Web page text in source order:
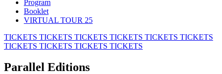
Program
Booklet
VIRTUAL TOUR 25
TICKETS TICKETS TICKETS TICKETS TICKETS TICKETS
TICKETS TICKETS TICKETS TICKETS
Parallel Editions